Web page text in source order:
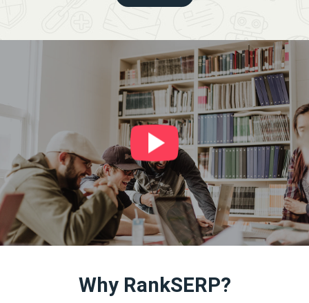
Why RankSERP?